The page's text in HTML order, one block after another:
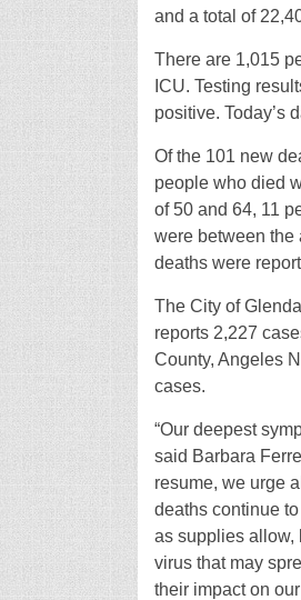
and a total of
There are 1,015
ICU. Testing
positive. Today’s
Of the 101 new
people who died
of 50 and 64, 11
were between the
deaths were
The City of
reports 2,227
County, Angeles
cases.
“Our deepest
said Barbara
resume, we urge
deaths continue
as supplies allow,
virus that may
their impact on